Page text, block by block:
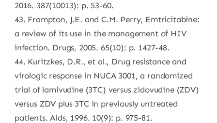
2016. 387(10013): p. 53-60.
43. Frampton, J.E. and C.M. Perry, Emtricitabine:
a review of its use in the management of HIV
infection. Drugs, 2005. 65(10): p. 1427-48.
44. Kuritzkes, D.R., et al., Drug resistance and
virologic response in NUCA 3001, a randomized
trial of lamivudine (3TC) versus zidovudine (ZDV)
versus ZDV plus 3TC in previously untreated
patients. Aids, 1996. 10(9): p. 975-81.